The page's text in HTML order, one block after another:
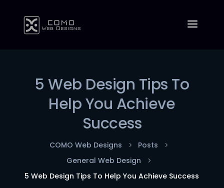
5 Web Design Tips To
Help You Achieve
Success
COMO Web Designs 5 Posts 5
General Web Design 5
5 Web Design Tips To Help You Achieve Success